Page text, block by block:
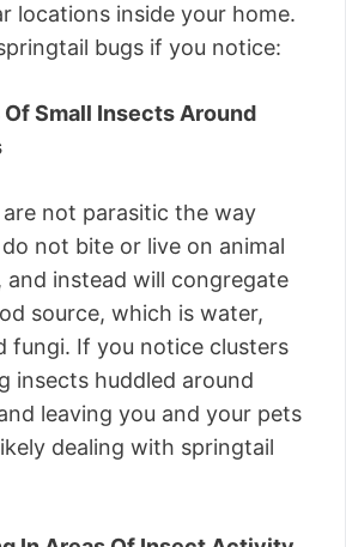
locations inside your home.
bugs if you notice:
Small Insects Around
not parasitic the way
not bite or live on animal
and instead will congregate
source, which is water,
fungi. If you notice clusters
insects huddled around
leaving you and your pets
dealing with springtail